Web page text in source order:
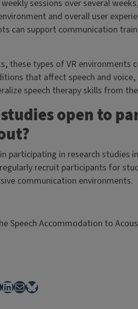
sessions over several
and overall user
can support communication
these types of VR environments
that affect speech and voice,
speech therapy skills from
open to
participating in research studies
recruit participants for
communication environments.
Speech Accommodation to
LinkedIn
MailBluesky